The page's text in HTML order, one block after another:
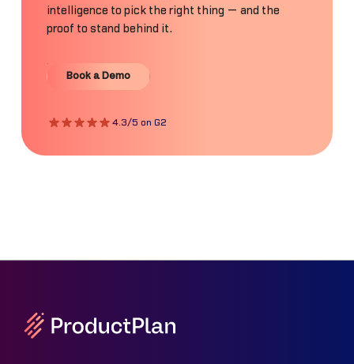
intelligence to pick the right thing — and the
proof to stand behind it.
Book a Demo
Book a Demo
4.3/5 on G2